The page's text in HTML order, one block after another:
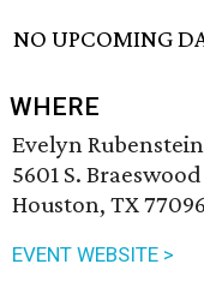
NO UPCOMING
WHERE
Evelyn
5601 S.
Houston, TX 77096
EVENT WEBSITE >